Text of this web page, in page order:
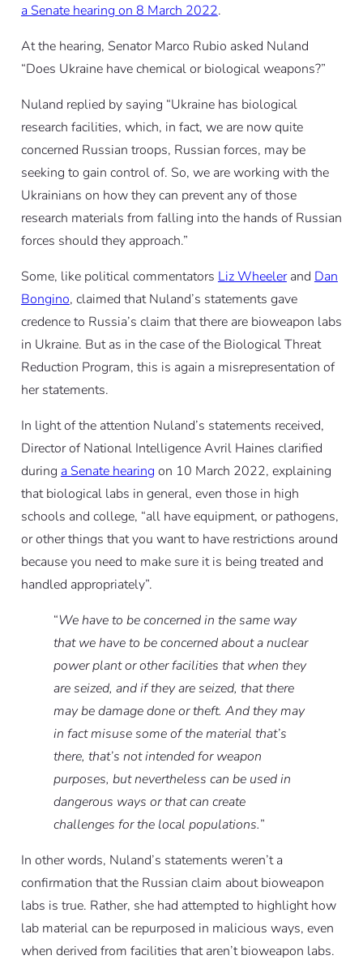
a Senate hearing on 8 March 2022.
At the hearing, Senator Marco Rubio asked Nuland
“Does Ukraine have chemical or biological weapons?”
Nuland replied by saying “Ukraine has biological
research facilities, which, in fact, we are now quite
concerned Russian troops, Russian forces, may be
seeking to gain control of. So, we are working with the
Ukrainians on how they can prevent any of those
research materials from falling into the hands of Russian
forces should they approach.”
Some, like political commentators Liz Wheelerand Dan
Bongino, claimed that Nuland’s statements gave
credence to Russia’s claim that there are bioweapon labs
in Ukraine. But as in the case of the Biological Threat
Reduction Program, this is again a misrepresentation of
her statements.
In light of the attention Nuland’s statements received,
Director of National Intelligence Avril Haines clarified
during a Senate hearing on 10 March 2022, explaining
that biological labs in general, even those in high
schools and college, “all have equipment, or pathogens,
or other things that you want to have restrictions around
because you need to make sure it is being treated and
handled appropriately”.
“We have to be concerned in the same way
that we have to be concerned about a nuclear
power plant or other facilities that when they
are seized, and if they are seized, that there
may be damage done or theft. And they may
in fact misuse some of the material that’s
there, that’s not intended for weapon
purposes, but nevertheless can be used in
dangerous ways or that can create
challenges for the local populations.”
In other words, Nuland’s statements weren’t a
confirmation that the Russian claim about bioweapon
labs is true. Rather, she had attempted to highlight how
lab material can be repurposed in malicious ways, even
when derived from facilities that aren’t bioweapon labs.